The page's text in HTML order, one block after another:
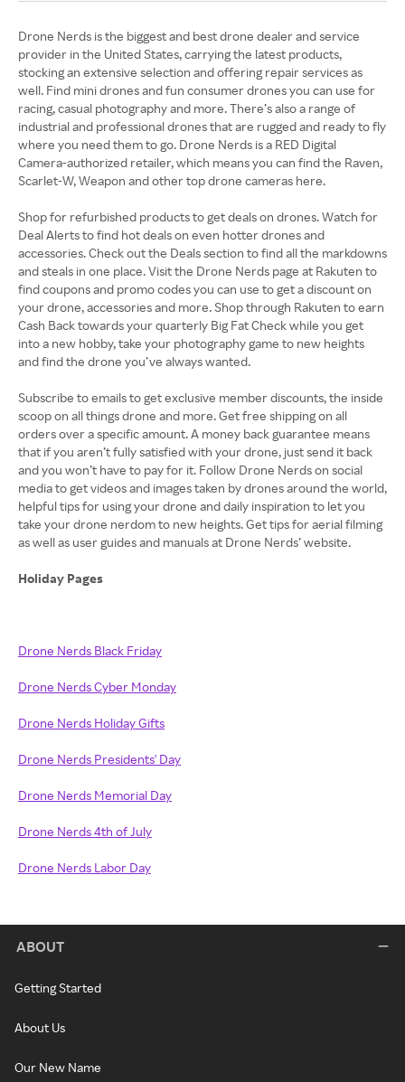
Drone Nerds is the biggest and best drone dealer and service
provider in the United States, carrying the latest products,
stocking an extensive selection and offering repair services as
well. Find mini drones and fun consumer drones you can use for
racing, casual photography and more. There’s also a range of
industrial and professional drones that are rugged and ready to fly
where you need them to go. Drone Nerds is a RED Digital
Camera-authorized retailer, which means you can find the Raven,
Scarlet-W, Weapon and other top drone cameras here.
Shop for refurbished products to get deals on drones. Watch for
Deal Alerts to find hot deals on even hotter drones and
accessories. Check out the Deals section to find all the markdowns
and steals in one place. Visit the Drone Nerds page at Rakuten to
find coupons and promo codes you can use to get a discount on
your drone, accessories and more. Shop through Rakuten to earn
Cash Back towards your quarterly Big Fat Check while you get
into a new hobby, take your photography game to new heights
and find the drone you’ve always wanted.
Subscribe to emails to get exclusive member discounts, the inside
scoop on all things drone and more. Get free shipping on all
orders over a specific amount. A money back guarantee means
that if you aren’t fully satisfied with your drone, just send it back
and you won’t have to pay for it. Follow Drone Nerds on social
media to get videos and images taken by drones around the world,
helpful tips for using your drone and daily inspiration to let you
take your drone nerdom to new heights. Get tips for aerial filming
as well as user guides and manuals at Drone Nerds’ website.
Holiday Pages
Drone Nerds Black Friday
Drone Nerds Cyber Monday
Drone Nerds Holiday Gifts
Drone Nerds Presidents' Day
Drone Nerds Memorial Day
Drone Nerds 4th of July
Drone Nerds Labor Day
ABOUT
Getting Started
About Us
Our New Name